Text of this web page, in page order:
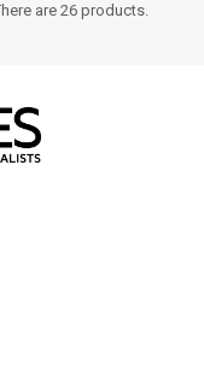
are 26 products.